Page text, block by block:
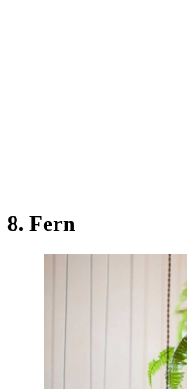
8. Fern